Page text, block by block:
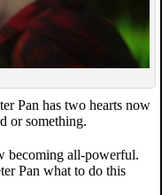
Pan has two hearts now
or something.
becoming all-powerful.
Pan what to do this